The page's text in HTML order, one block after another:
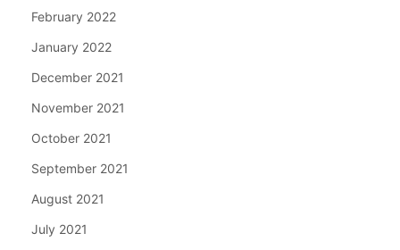
February 2022
January 2022
December 2021
November 2021
October 2021
September 2021
August 2021
July 2021